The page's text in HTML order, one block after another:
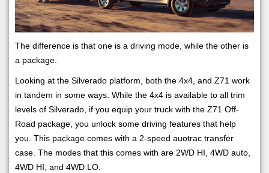
The difference is that one is a driving mode, while the other is
a package.
Looking at the Silverado platform, both the 4x4, and Z71 work
in tandem in some ways. While the 4x4 is available to all trim
levels of Silverado, if you equip your truck with the Z71 Off-
Road package, you unlock some driving features that help
you. This package comes with a 2-speed auotrac transfer
case. The modes that this comes with are 2WD HI, 4WD auto,
4WD HI, and 4WD LO.